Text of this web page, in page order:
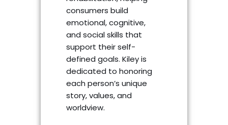
consumers build
emotional, cognitive,
and social skills that
support their self-
defined goals. Kiley is
dedicated to honoring
each person’s unique
story, values, and
worldview.